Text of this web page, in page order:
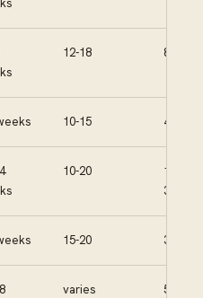
12-18 80-120
10-15 40-70
10-20
150-
300
15-20 30-50
varies
530-